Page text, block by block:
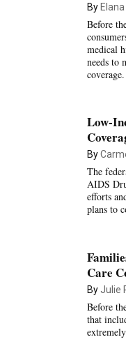
By
Before
medical
needs to
coverage.
Low-
By
The
AIDS
efforts
plans to
Care
ByJulie
Before
that